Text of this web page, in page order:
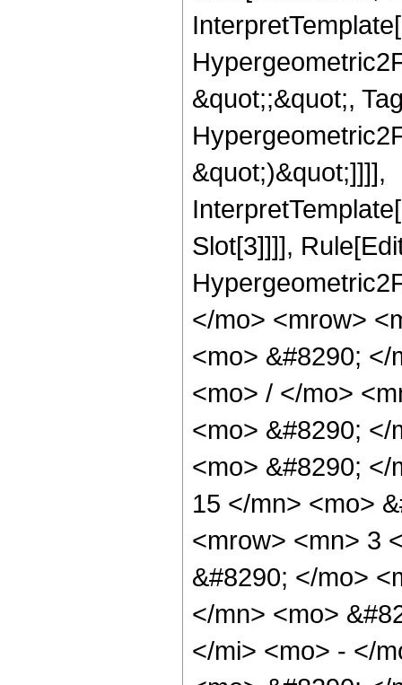
&quot;;&quot;,
&quot;)&quot;]]]],
Slot[3]]]],
</mo> <mrow>
<mo> &#8290;
<mo> / </mo>
<mo> &#8290;
<mo> &#8290;
15 </mn> <mo>
<mrow> <mn> 3
&#8290; </mo>
</mn> <mo>
</mi> <mo> - </